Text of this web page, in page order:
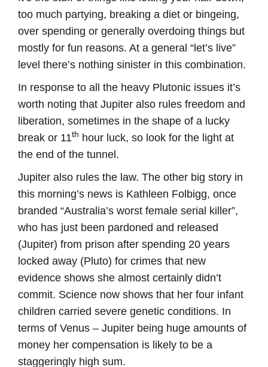
too much partying, breaking a diet or bingeing,
over spending or generally overdoing things but
mostly for fun reasons. At a general “let’s live”
level there’s nothing sinister in this combination.
In response to all the heavy Plutonic issues it’s
worth noting that Jupiter also rules freedom and
liberation, sometimes in the shape of a lucky
break or 11th hour luck, so look for the light at
the end of the tunnel.
Jupiter also rules the law. The other big story in
this morning’s news is Kathleen Folbigg, once
branded “Australia’s worst female serial killer”,
who has just been pardoned and released
(Jupiter) from prison after spending 20 years
locked away (Pluto) for crimes that new
evidence shows she almost certainly didn’t
commit. Science now shows that her four infant
children carried severe genetic conditions. In
terms of Venus – Jupiter being huge amounts of
money her compensation is likely to be a
staggeringly high sum.